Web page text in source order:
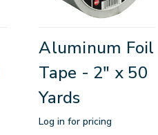
Aluminum Foil
Tape - 2" x 50
Yards
Log in for pricing